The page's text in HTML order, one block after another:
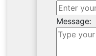
Message: